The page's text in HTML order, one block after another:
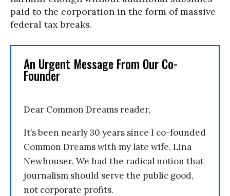
paid to the corporation in the form of massive
federal tax breaks.
An Urgent Message From Our Co-
Founder
Dear Common Dreams reader,
It’s been nearly 30 years since I co-founded
Common Dreams with my late wife, Lina
Newhouser. We had the radical notion that
journalism should serve the public good,
not corporate profits.